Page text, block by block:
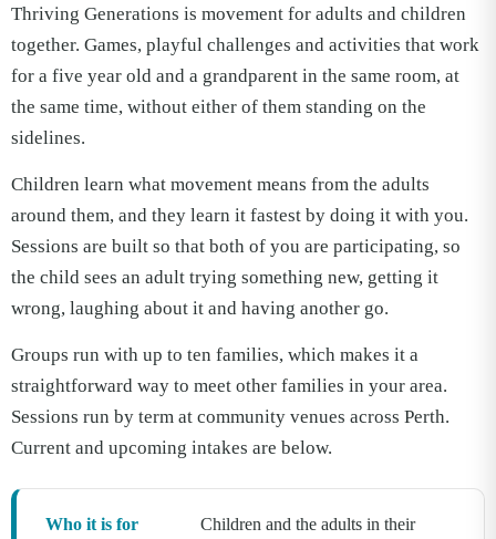
Thriving Generations is movement for adults and children
together. Games, playful challenges and activities that work
for a five year old and a grandparent in the same room, at
the same time, without either of them standing on the
sidelines.
Children learn what movement means from the adults
around them, and they learn it fastest by doing it with you.
Sessions are built so that both of you are participating, so
the child sees an adult trying something new, getting it
wrong, laughing about it and having another go.
Groups run with up to ten families, which makes it a
straightforward way to meet other families in your area.
Sessions run by term at community venues across Perth.
Current and upcoming intakes are below.
Who it is for
Children and the adults in their